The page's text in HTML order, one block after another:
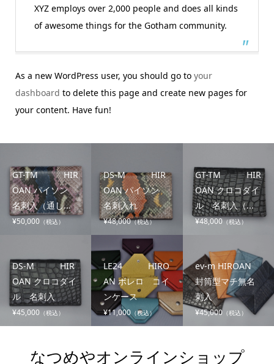
XYZ employs over 2,000 people and does all kinds
of awesome things for the Gotham community.
As a new WordPress user, you should go to your
dashboard to delete this page and create new pages for
your content. Have fun!
GT-TM HIR
OAN パイソン
名刺入（通し...
¥50,000 （税込）
DS-M HIR
OAN パイソン
名刺入れ
¥48,000（税込）
GT-TM HIR
OAN クロコダイ
ル 名刺入（...
¥48,000（税込）
DS-M HIR
OAN クロコダイ
ル 名刺入
¥45,000 （税込）
LE24 HIRO
AN ボレロ コイ
ンケース
¥11,000 （税込）
ev-m HIROAN
封筒型マチ無名
刺入
¥45,000（税込）
なつめやオンラインショップ